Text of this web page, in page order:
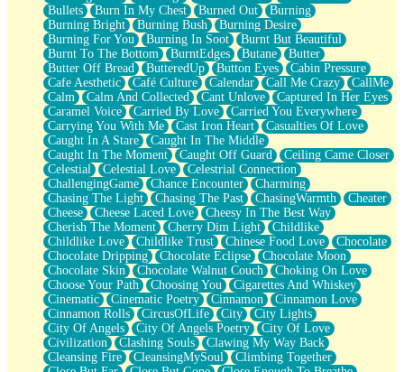
Rain Still Hasn't Come
What's Already There
Beside Mine
Fast Like A City
Love Me Some, Egg Foo Young
Empty Patches
Egyptian Cotton
When I Forget
Bite Me, or Whatever
Brick by Brick
Last Time We Talked, You Told Me To Let Go
Half Moon's and Crescents
Still, I Love You
Between Commercials
Non-Stop
Freedom of Speech
Civilization
Strike Twice
Pauses of My Heart
My Side Of Town
Building a Relationship
Crackle
On a Calendar
Bottle
Reading Your Text Messages
Bullets
Burn In My Chest Burned Out
Burning
Burning Bright
Burning Bush
Burning Desire
Burning For You
Burning In Soot
Burnt But Beautiful
Burnt To The Bottom
BurntEdges Butane
Butter
Butter Off Bread
ButteredUp Button Eyes
Cabin Pressure
Cafe Aesthetic
Café Culture Calendar Call Me Crazy
CallMe
Calm
Calm And Collected Cant Unlove
Captured In Her Eyes
Caramel Voice
Carried By Love
Carried You Everywhere
Carrying You With Me
Cast Iron Heart
Casualties Of Love
Caught In A Stare
Caught In The Middle
Caught In The Moment
Caught Off Guard
Ceiling Came Closer
Celestial
Celestial Love
Celestrial Connection
ChallengingGame
Chance Encounter
Charming
Chasing The Light
Chasing The Past ChasingWarmth
Cheater
Cheese
Cheese Laced Love
Cheesy In The Best Way
Cherish The Moment
Cherry Dim Light
Childlike
Childlike Love
Childlike Trust Chinese Food Love
Chocolate
Chocolate Dripping
Chocolate Eclipse
Chocolate Moon
Chocolate Skin
Chocolate Walnut Couch
Choking On Love
Choose Your Path
Choosing You
Cigarettes And Whiskey
Cinematic
Cinematic Poetry Cinnamon
Cinnamon Love
Cinnamon Rolls
CircusOfLife City
City Lights
City Of Angels
City Of Angels Poetry
City Of Love
Civilization
Clashing Souls
Clawing My Way Back
Cleansing Fire
CleansingMySoul
Climbing Together